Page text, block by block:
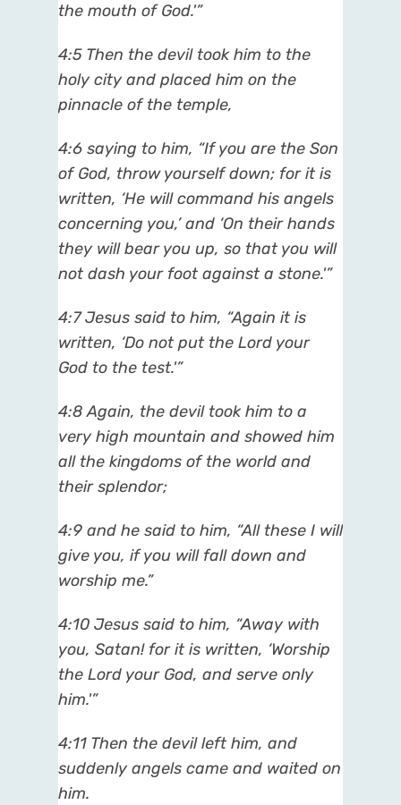
the mouth of God.'”
4:5 Then the devil took him to the
holy city and placed him on the
pinnacle of the temple,
4:6 saying to him, “If you are the Son
of God, throw yourself down; for it is
written, ‘He will command his angels
concerning you,’ and ‘On their hands
they will bear you up, so that you will
not dash your foot against a stone.'”
4:7 Jesus said to him, “Again it is
written, ‘Do not put the Lord your
God to the test.'”
4:8 Again, the devil took him to a
very high mountain and showed him
all the kingdoms of the world and
their splendor;
4:9 and he said to him, “All these I will
give you, if you will fall down and
worship me.”
4:10 Jesus said to him, “Away with
you, Satan! for it is written, ‘Worship
the Lord your God, and serve only
him.'”
4:11 Then the devil left him, and
suddenly angels came and waited on
him.